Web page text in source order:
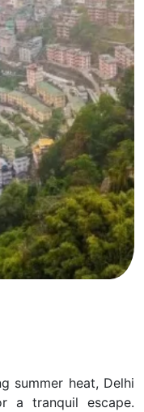
summer heat, Delhi
a tranquil escape.